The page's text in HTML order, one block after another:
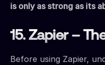
is only as strong as its
15. Zapier –
Before using Zapier,